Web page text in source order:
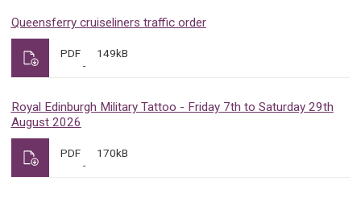
Queensferry cruiseliners traffic order
PDF 149kB
Royal Edinburgh Military Tattoo - Friday 7th to Saturday 29th
August 2026
PDF 170kB